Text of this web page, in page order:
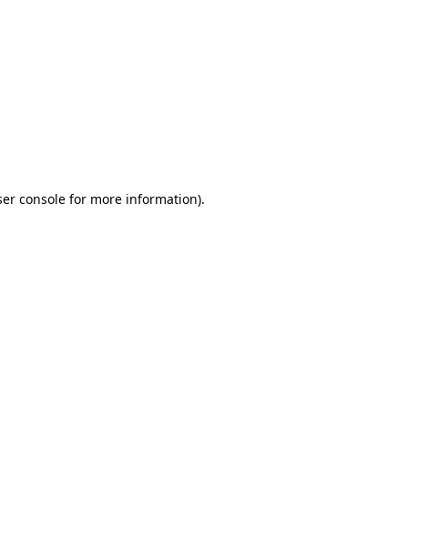
console for more information).